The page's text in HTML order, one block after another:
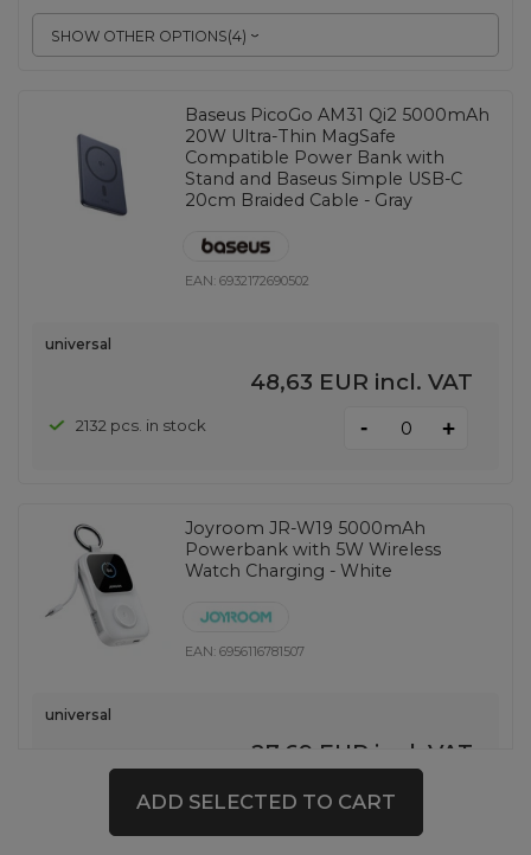
SHOW OTHER OPTIONS(4)
Baseus PicoGo AM31 Qi2 5000mAh
20W Ultra-Thin MagSafe
Compatible Power Bank with
Stand and Baseus Simple USB-C
20cm Braided Cable - Gray
EAN:6932172690502
universal
48,63 EUR incl. VAT
2132 pcs. in stock - +
Joyroom JR-W19 5000mAh
Powerbank with 5W Wireless
Watch Charging - White
EAN:6956116781507
universal
27,69 EUR incl. VAT
149 pcs. in stock -
ADD SELECTED TO CART